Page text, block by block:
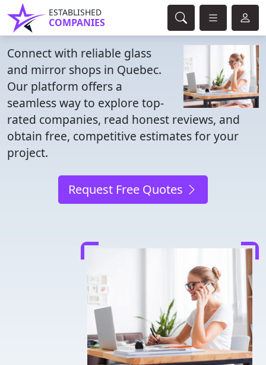
ESTABLISHED
COMPANIES
Connect with reliable glass
and mirror shops in Quebec.
Our platform offers a
seamless way to explore top-
rated companies, read honest reviews, and
obtain free, competitive estimates for your
project.
Request Free Quotes